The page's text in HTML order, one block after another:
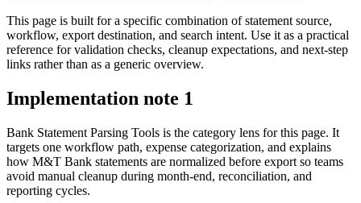
This page is built for a specific combination of statement source,
workflow, export destination, and search intent. Use it as a practical
reference for validation checks, cleanup expectations, and next-step
links rather than as a generic overview.
Implementation note 1
Bank Statement Parsing Tools is the category lens for this page. It
targets one workflow path, expense categorization, and explains
how M&T Bank statements are normalized before export so teams
avoid manual cleanup during month-end, reconciliation, and
reporting cycles.